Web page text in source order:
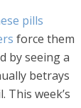
pills
force them
by seeing a
betrays
week’s